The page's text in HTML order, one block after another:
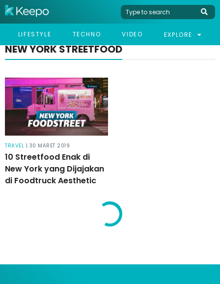
LIFESTYLE TECHNO VIDEO EXPLORE
NEW YORK STREETFOOD
TRAVEL | 30 MARET 2019
10 Streetfood Enak di
New York yang Dijajakan
di Foodtruck Aesthetic